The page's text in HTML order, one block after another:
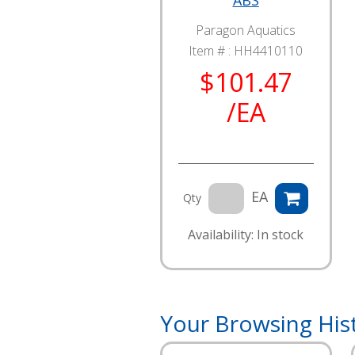
Paragon Aquatics
Item # : HH4410110
$101.47
/EA
Qty EA
Availability: In stock
Your Browsing